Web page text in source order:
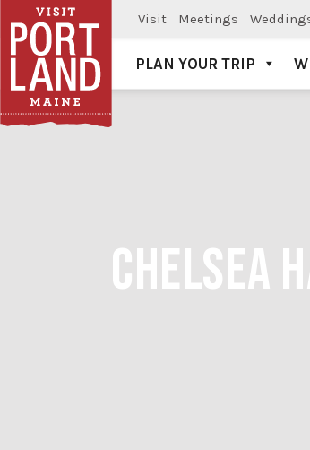
Visit Meetings
Visit Portland
PLAN YOUR TRIP
CHELSEA